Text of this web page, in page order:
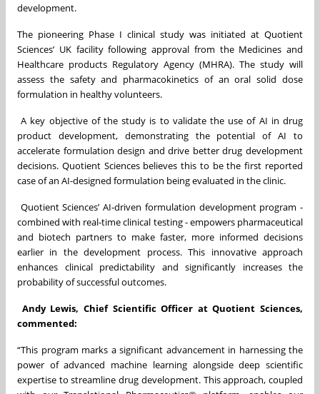
development.
The pioneering Phase I clinical study was initiated at Quotient
Sciences’ UK facility following approval from the Medicines and
Healthcare products Regulatory Agency (MHRA). The study will
assess the safety and pharmacokinetics of an oral solid dose
formulation in healthy volunteers.
A key objective of the study is to validate the use of AI in drug
product development, demonstrating the potential of AI to
accelerate formulation design and drive better drug development
decisions. Quotient Sciences believes this to be the first reported
case of an AI-designed formulation being evaluated in the clinic.
Quotient Sciences’ AI-driven formulation development program -
combined with real-time clinical testing - empowers pharmaceutical
and biotech partners to make faster, more informed decisions
earlier in the development process. This innovative approach
enhances clinical predictability and significantly increases the
probability of successful outcomes.
Andy Lewis, Chief Scientific Officer at Quotient Sciences,
commented:
“This program marks a significant advancement in harnessing the
power of advanced machine learning alongside deep scientific
expertise to streamline drug development. This approach, coupled